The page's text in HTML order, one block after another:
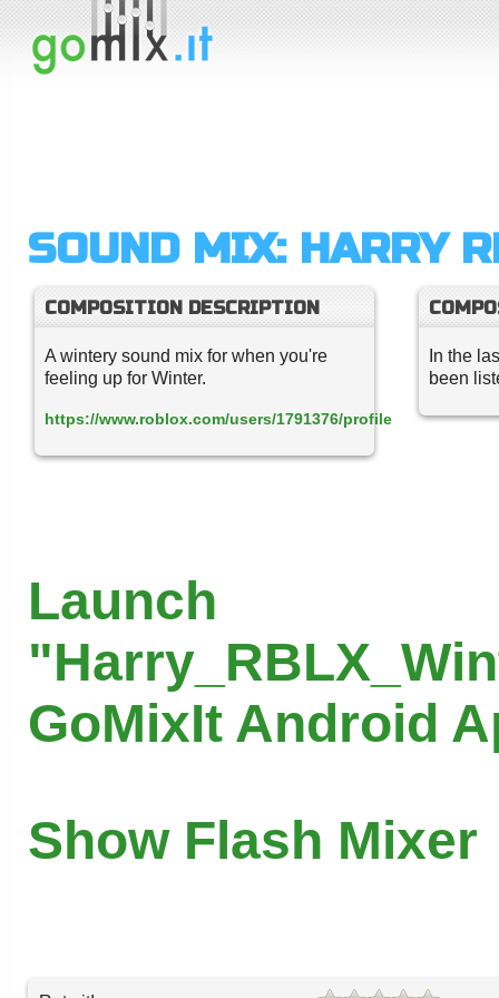
SOUND MIX: HARRY
COMPOSITION DESCRIPTION
A wintery sound mix for when you're
feeling up for Winter.
https://www.roblox.com/users/1791376/profile
In the
been
Launch
GoMixIt Android
Show Flash Mixer